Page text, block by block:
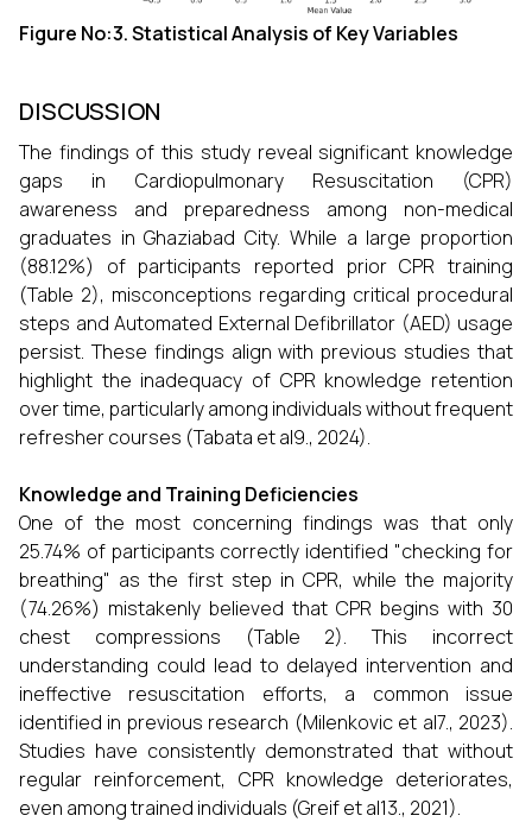
Figure No:3.Statistical Analysis of Key Variables
DISCUSSION
The findings of this study reveal significant knowledge
gaps in Cardiopulmonary Resuscitation (CPR)
awareness and preparedness among non-medical
graduates in Ghaziabad City. While a large proportion
(88.12%) of participants reported prior CPR training
(Table 2), misconceptions regarding critical procedural
steps and Automated External Defibrillator (AED) usage
persist. These findings align with previous studies that
highlight the inadequacy of CPR knowledge retention
over time, particularly among individuals without frequent
refresher courses (Tabata et al9., 2024).
Knowledge and Training Deficiencies
One of the most concerning findings was that only
25.74% of participants correctly identified "checking for
breathing" as the first step in CPR, while the majority
(74.26%) mistakenly believed that CPR begins with 30
chest compressions (Table 2). This incorrect
understanding could lead to delayed intervention and
ineffective resuscitation efforts, a common issue
identified in previous research (Milenkovic et al7., 2023).
Studies have consistently demonstrated that without
regular reinforcement, CPR knowledge deteriorates,
even among trained individuals (Greif et al13., 2021).